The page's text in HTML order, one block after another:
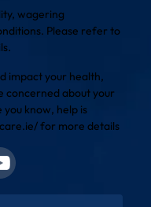
wagering
Please refer to
impact your health,
concerned about your
know, help is
for more details